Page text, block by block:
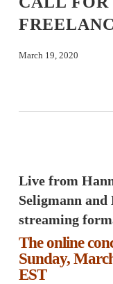
March 19, 2020
Live from
Seligmann and
streaming
The online
Sunday,
EST